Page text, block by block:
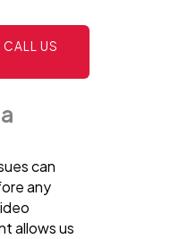
US
can
any
allows us